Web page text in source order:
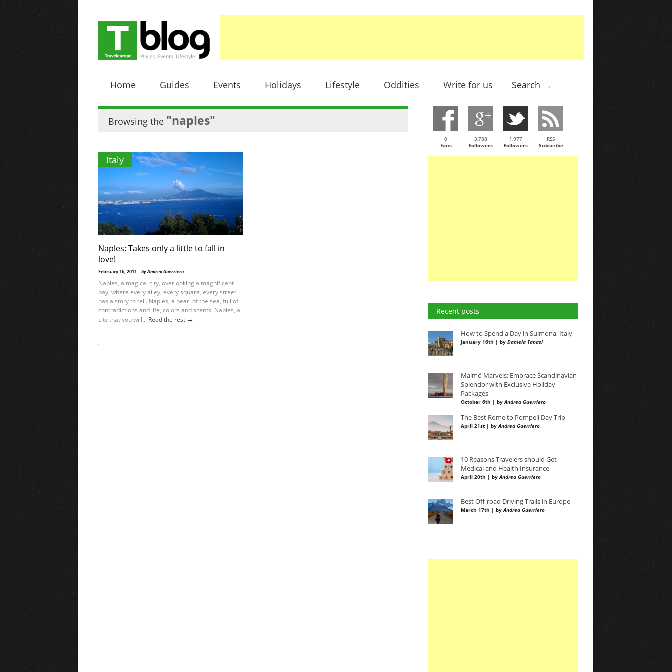
Home Guides Events Holidays Lifestyle Oddities Write for us Search →
Browsing the "naples"
Italy
Naples: Takes only a little to fall in
love!
February 16, 2011 | by Andrea Guerriero
Naples, a magical city, overlooking a magnificent
bay, where every alley, every square, every street
has a story to tell. Naples, a pearl of the sea, full of
contradictions and life, colors and scents. Naples, a
city that you will... Read the rest →
0
Fans
3,788
Followers
1,977
Followers
RSS
Subscribe
Recent posts
How to Spend a Day in Sulmona, Italy
January 16th | by Daniela Tanasi
Malmö Marvels: Embrace Scandinavian
Splendor with Exclusive Holiday
Packages
October 6th | byAndrea Guerriero
The Best Rome to Pompeii Day Trip
April 21st | byAndrea Guerriero
10 Reasons Travelers should Get
Medical and Health Insurance
April 20th | byAndrea Guerriero
Best Off-road Driving Trails in Europe
March 17th | byAndrea Guerriero